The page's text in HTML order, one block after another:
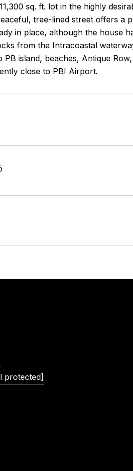
sq. ft. lot in the highly
tree-lined street offers a
in place, although the house
from the Intracoastal
island, beaches, Antique
close to PBI Airport.
protected]